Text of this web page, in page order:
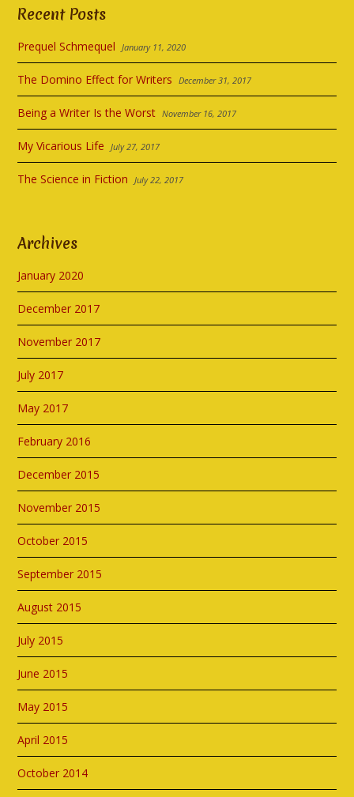
Recent Posts
Prequel Schmequel January 11, 2020
The Domino Effect for Writers December 31, 2017
Being a Writer Is the Worst November 16, 2017
My Vicarious Life July 27, 2017
The Science in Fiction July 22, 2017
Archives
January 2020
December 2017
November 2017
July 2017
May 2017
February 2016
December 2015
November 2015
October 2015
September 2015
August 2015
July 2015
June 2015
May 2015
April 2015
October 2014